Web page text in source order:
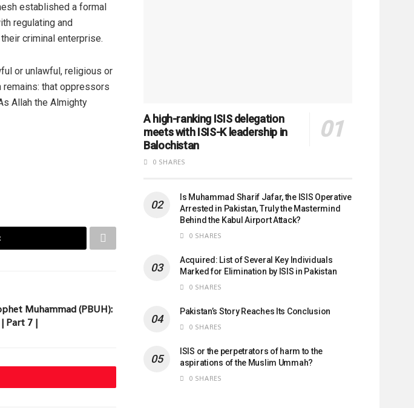
established a formal
regulating and
criminal enterprise.
or unlawful, religious or
that oppressors
Allah the Almighty
Muhammad (PBUH):
Part 7 |
A high-ranking ISIS delegation
meets with ISIS-K leadership in
Balochistan
0 SHARES
Is Muhammad Sharif Jafar, the ISIS Operative
Arrested in Pakistan, Truly the Mastermind
Behind the Kabul Airport Attack?
0 SHARES
Acquired: List of Several Key Individuals
Marked for Elimination by ISIS in Pakistan
0 SHARES
Pakistan’s Story Reaches Its Conclusion
0 SHARES
ISIS or the perpetrators of harm to the
aspirations of the Muslim Ummah?
0 SHARES